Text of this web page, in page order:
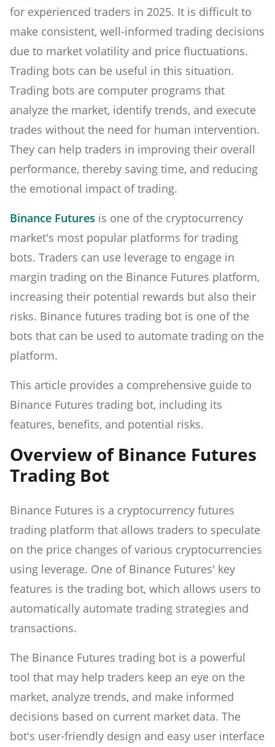
for experienced traders in 2025. It is difficult to
make consistent, well-informed trading decisions
due to market volatility and price fluctuations.
Trading bots can be useful in this situation.
Trading bots are computer programs that
analyze the market, identify trends, and execute
trades without the need for human intervention.
They can help traders in improving their overall
performance, thereby saving time, and reducing
the emotional impact of trading.
Binance Futures is one of the cryptocurrency
market's most popular platforms for trading
bots. Traders can use leverage to engage in
margin trading on the Binance Futures platform,
increasing their potential rewards but also their
risks. Binance futures trading bot is one of the
bots that can be used to automate trading on the
platform.
This article provides a comprehensive guide to
Binance Futures trading bot, including its
features, benefits, and potential risks.
Overview of Binance Futures
Trading Bot
Binance Futures is a cryptocurrency futures
trading platform that allows traders to speculate
on the price changes of various cryptocurrencies
using leverage. One of Binance Futures' key
features is the trading bot, which allows users to
automatically automate trading strategies and
transactions.
The Binance Futures trading bot is a powerful
tool that may help traders keep an eye on the
market, analyze trends, and make informed
decisions based on current market data. The
bot's user-friendly design and easy user interface